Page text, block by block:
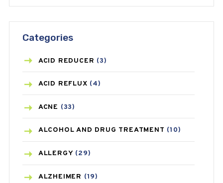
Categories
ACID REDUCER (3)
ACID REFLUX (4)
ACNE (33)
ALCOHOL AND DRUG TREATMENT (10)
ALLERGY (29)
ALZHEIMER (19)